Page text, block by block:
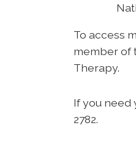
To access
member of
Therapy.
If you need
2782.